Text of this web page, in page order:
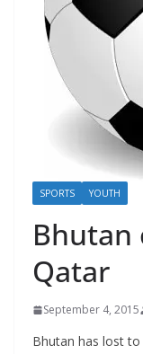
SPORTS YOUTH
Bhutan
Qatar
September 4, 2015
Bhutan has lost